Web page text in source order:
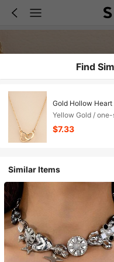
Find
Gold Hollow
Yellow Gold /
$7.33
Similar Items